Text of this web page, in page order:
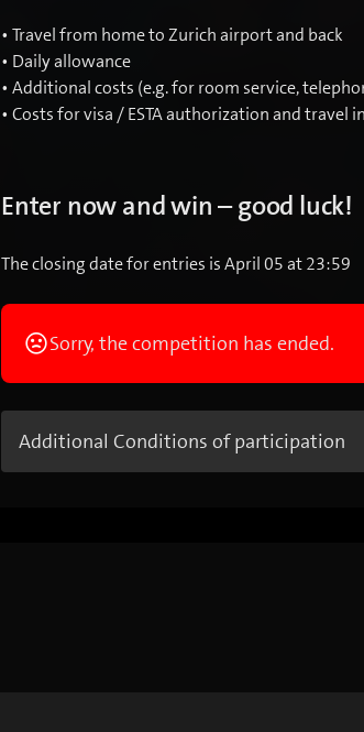
• Travel from home to Zurich airport and back
• Daily allowance
• Additional costs (e.g. for room service,
• Costs for visa / ESTA authorization and travel
Enter now and win – good luck!
The closing date for entries is April 05 at 23:59
Sorry, the competition has ended.
Additional Conditions of participation